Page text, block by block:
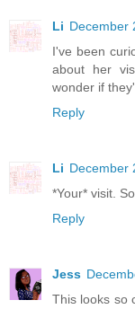
Li December
I've been
about her
wonder if
Reply
Li December
*Your* visit.
Reply
Jess
This looks so